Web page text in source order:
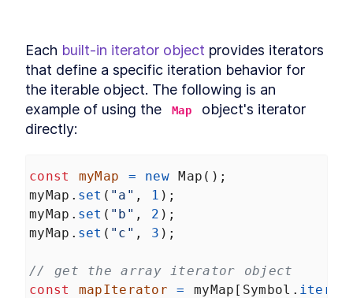
Each built-in iterator object provides iterators
that define a specific iteration behavior for
the iterable object. The following is an
example of using the
Map
object's iterator
directly:
const myMap = new Map ();
myMap . set ( "a" , 1 );
myMap . set ( "b" , 2 );
myMap . set ( "c" , 3 );
// get the array iterator object
const
mapIterator = myMap [ Symbol .